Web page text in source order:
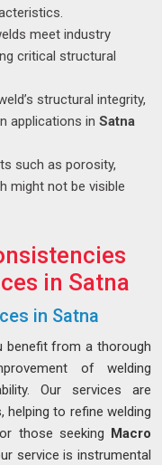
meet industry
critical structural
structural integrity,
applications in Satna
such as porosity,
might not be visible
in Satna
in Satna
benefit from a thorough
of welding
Our services are
helping to refine welding
those seeking Macro
service is instrumental